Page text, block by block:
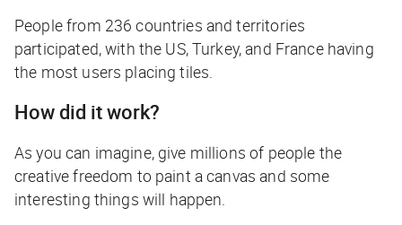
People from 236 countries and territories
participated, with the US, Turkey, and France having
the most users placing tiles.
How did it work?
As you can imagine, give millions of people the
creative freedom to paint a canvas and some
interesting things will happen.